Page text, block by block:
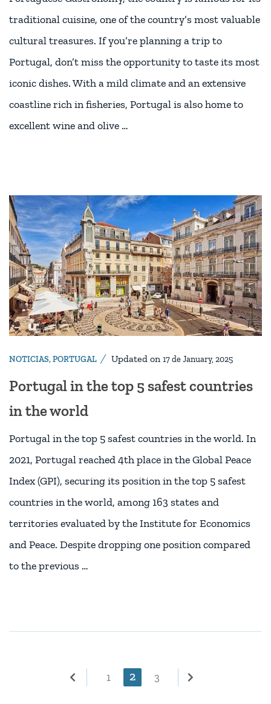
traditional cuisine, one of the country’s most valuable
cultural treasures. If you’re planning a trip to
Portugal, don’t miss the opportunity to taste its most
iconic dishes. With a mild climate and an extensive
coastline rich in fisheries, Portugal is also home to
excellent wine and olive …
NOTICIAS,PORTUGAL Updated on 17 de January, 2025
Portugal in the top 5 safest countries
in the world
Portugal in the top 5 safest countries in the world. In
2021, Portugal reached 4th place in the Global Peace
Index (GPI), securing its position in the top 5 safest
countries in the world, among 163 states and
territories evaluated by the Institute for Economics
and Peace. Despite dropping one position compared
to the previous …
Page
1 Page
2 Page
3